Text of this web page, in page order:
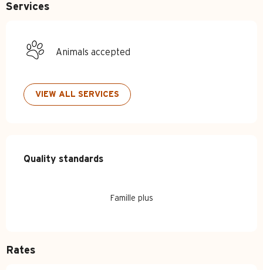
Services
Animals accepted
VIEW ALL SERVICES
Services offered
Quality standards
Quality standards
Famille plus
Rates